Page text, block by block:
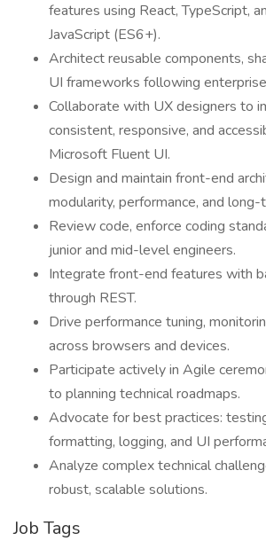
features using React, TypeScript,
JavaScript (ES6+).
Architect reusable components,
UI frameworks following
Collaborate with UX designers to
consistent, responsive, and
Microsoft Fluent UI.
Design and maintain front-end
modularity, performance, and
Review code, enforce coding
junior and mid-level engineers.
Integrate front-end features with
through REST.
Drive performance tuning,
across browsers and devices.
Participate actively in Agile
to planning technical roadmaps.
Advocate for best practices:
formatting, logging, and UI
Analyze complex technical
robust, scalable solutions.
Job Tags